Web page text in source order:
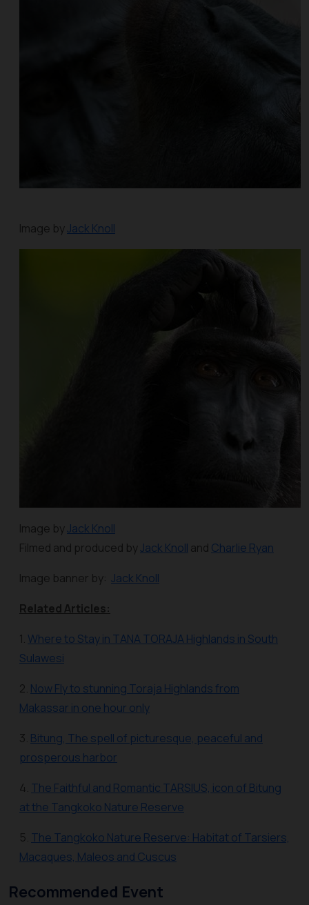
Image byJack Knoll
Image byJack Knoll
Filmed and produced byJack Knoll and Charlie Ryan
Image banner by: Jack Knoll
Related Articles:
1. Where to Stay in TANA TORAJA Highlands in South
Sulawesi
2. Now Fly to stunning Toraja Highlands from
Makassar in one hour only
3. Bitung, The spell of picturesque, peaceful and
prosperous harbor
4. The Faithful and Romantic TARSIUS, icon of Bitung
at the Tangkoko Nature Reserve
5. The Tangkoko Nature Reserve: Habitat of Tarsiers,
Macaques, Maleos and Cuscus
Recommended Event